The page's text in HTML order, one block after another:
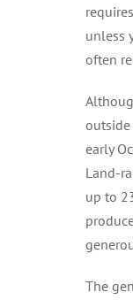
unless
often
outside
early
Land-
up to
The